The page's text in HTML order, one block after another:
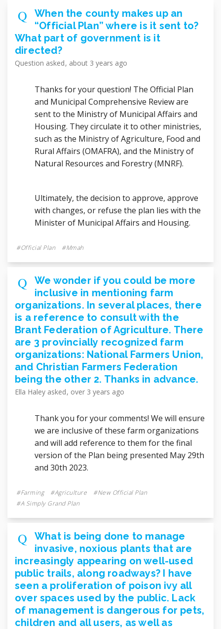
When the county makes up an
“Official Plan” where is it sent to?
What part of government is it
directed?
Question asked about 3 years ago
Thanks for your question! The Official Plan
and Municipal Comprehensive Review are
sent to the Ministry of Municipal Affairs and
Housing. They circulate it to other ministries,
such as the Ministry of Agriculture, Food and
Rural Affairs (OMAFRA), and the Ministry of
Natural Resources and Forestry (MNRF).
Ultimately, the decision to approve, approve
with changes, or refuse the plan lies with the
Minister of Municipal Affairs and Housing.
Official Plan Mmah
We wonder if you could be more
inclusive in mentioning farm
organizations. In several places, there
is a reference to consult with the
Brant Federation of Agriculture. There
are 3 provincially recognized farm
organizations: National Farmers Union,
and Christian Farmers Federation
being the other 2. Thanks in advance.
Ella Haley asked over 3 years ago
Thank you for your comments! We will ensure
we are inclusive of these farm organizations
and will add reference to them for the final
version of the Plan being presented May 29th
and 30th 2023.
Farming Agriculture
New Official Plan
A Simply Grand Plan
What is being done to manage
invasive, noxious plants that are
increasingly appearing on well-used
public trails, along roadways? I have
seen a proliferation of poison ivy all
over spaces used by the public. Lack
of management is dangerous for pets,
children and all users, as well as